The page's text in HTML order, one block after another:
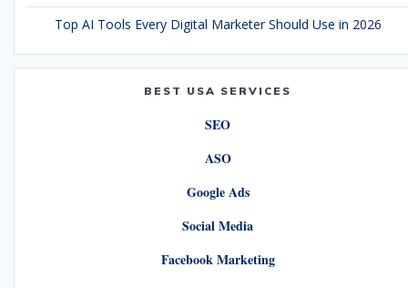
Top AI Tools Every Digital Marketer Should Use in 2026
BEST USA SERVICES
SEO
ASO
Google Ads
Social Media
Facebook Marketing